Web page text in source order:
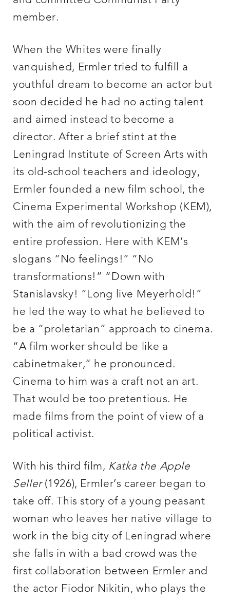
member.
When the Whites were finally
vanquished, Ermler tried to fulfill a
youthful dream to become an actor but
soon decided he had no acting talent
and aimed instead to become a
director. After a brief stint at the
Leningrad Institute of Screen Arts with
its old-school teachers and ideology,
Ermler founded a new film school, the
Cinema Experimental Workshop (KEM),
with the aim of revolutionizing the
entire profession. Here with KEM’s
slogans “No feelings!” “No
transformations!” “Down with
Stanislavsky! “Long live Meyerhold!”
he led the way to what he believed to
be a “proletarian” approach to cinema.
“A film worker should be like a
cabinetmaker,” he pronounced.
Cinema to him was a craft not an art.
That would be too pretentious. He
made films from the point of view of a
political activist.
With his third film, Katka the Apple
Seller(1926), Ermler’s career began to
take off. This story of a young peasant
woman who leaves her native village to
work in the big city of Leningrad where
she falls in with a bad crowd was the
first collaboration between Ermler and
the actor Fiodor Nikitin, who plays the